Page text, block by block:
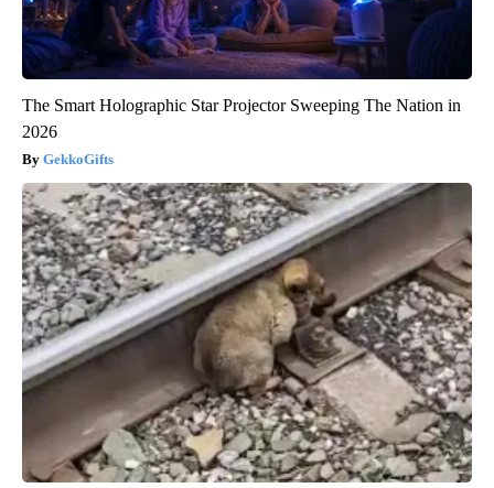
The Smart Holographic Star Projector Sweeping The Nation in
2026
GekkoGifts